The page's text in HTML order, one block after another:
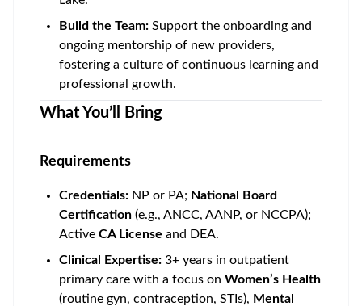
Build the Team: Support the onboarding and
ongoing mentorship of new providers,
fostering a culture of continuous learning and
professional growth.
What You’ll Bring
Requirements
Credentials: NP or PA; National Board
Certification (e.g., ANCC, AANP, or NCCPA);
Active CA License and DEA.
Clinical Expertise: 3+ years in outpatient
primary care with a focus on Women’s Health
(routine gyn, contraception, STIs), Mental